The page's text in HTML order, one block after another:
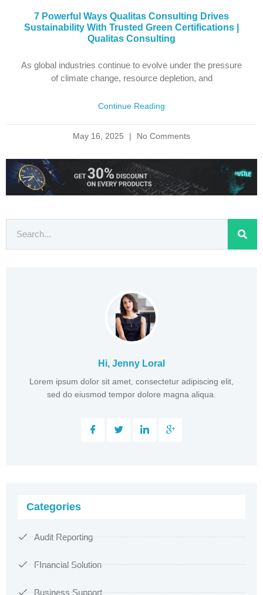
7 Powerful Ways Qualitas Consulting Drives
Sustainability With Trusted Green Certifications |
Qualitas Consulting
As global industries continue to evolve under the pressure
of climate change, resource depletion, and
Continue Reading
May 16, 2025 No Comments
Hi, Jenny Loral
Lorem ipsum dolor sit amet, consectetur adipiscing elit,
sed do eiusmod tempor dolore magna aliqua.
Categories
Audit Reporting
FInancial Solution
Business Support